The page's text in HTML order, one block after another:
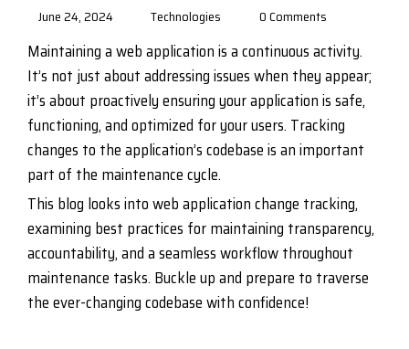
June 24, 2024 Technologies 0 Comments
Maintaining a web application is a continuous activity.
It’s not just about addressing issues when they appear;
it’s about proactively ensuring your application is safe,
functioning, and optimized for your users. Tracking
changes to the application’s codebase is an important
part of the maintenance cycle.
This blog looks into web application change tracking,
examining best practices for maintaining transparency,
accountability, and a seamless workflow throughout
maintenance tasks. Buckle up and prepare to traverse
the ever-changing codebase with confidence!